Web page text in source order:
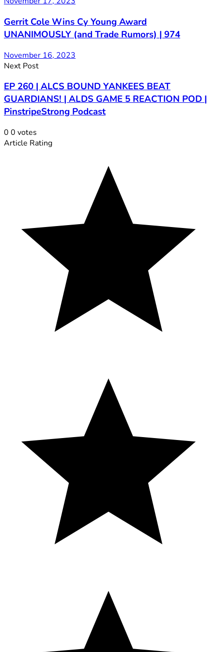
Gerrit Cole Wins Cy Young Award
UNANIMOUSLY (and Trade Rumors) | 974
November 16, 2023
Next Post
EP 260 | ALCS BOUND YANKEES BEAT
GUARDIANS! | ALDS GAME 5 REACTION POD |
PinstripeStrong Podcast
0 0 votes
Article Rating